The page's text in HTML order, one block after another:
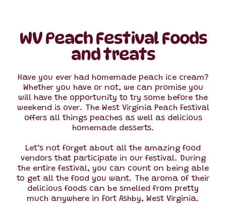
WV Peach Festival Foods
and treats
Have you ever had homemade peach ice cream?
Whether you have or not, we can promise you
will have the opportunity to try some before the
weekend is over. The West Virginia Peach Festival
offers all things peaches as well as delicious
homemade desserts.
Let’s not forget about all the amazing food
vendors that participate in our festival. During
the entire festival, you can count on being able
to get all the food you want. The aroma of their
delicious foods can be smelled from pretty
much anywhere in Fort Ashby, West Virginia.